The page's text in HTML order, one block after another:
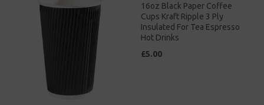
16oz Black Paper Coffee
Cups Kraft Ripple 3 Ply
Insulated For Tea Espresso
Hot Drinks
£5.00